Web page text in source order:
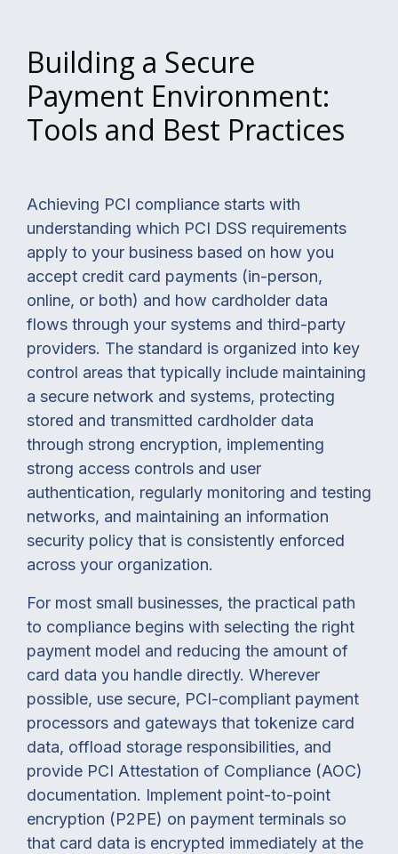
Building a Secure
Payment Environment:
Tools and Best Practices
Achieving PCI compliance starts with
understanding which PCI DSS requirements
apply to your business based on how you
accept credit card payments (in-person,
online, or both) and how cardholder data
flows through your systems and third-party
providers. The standard is organized into key
control areas that typically include maintaining
a secure network and systems, protecting
stored and transmitted cardholder data
through strong encryption, implementing
strong access controls and user
authentication, regularly monitoring and testing
networks, and maintaining an information
security policy that is consistently enforced
across your organization.
For most small businesses, the practical path
to compliance begins with selecting the right
payment model and reducing the amount of
card data you handle directly. Wherever
possible, use secure, PCI-compliant payment
processors and gateways that tokenize card
data, offload storage responsibilities, and
provide PCI Attestation of Compliance (AOC)
documentation. Implement point-to-point
encryption (P2PE) on payment terminals so
that card data is encrypted immediately at the